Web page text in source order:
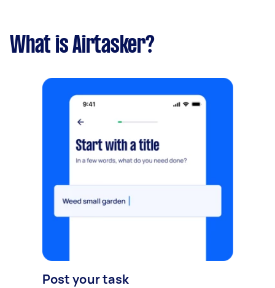
What is Airtasker?
Post your task